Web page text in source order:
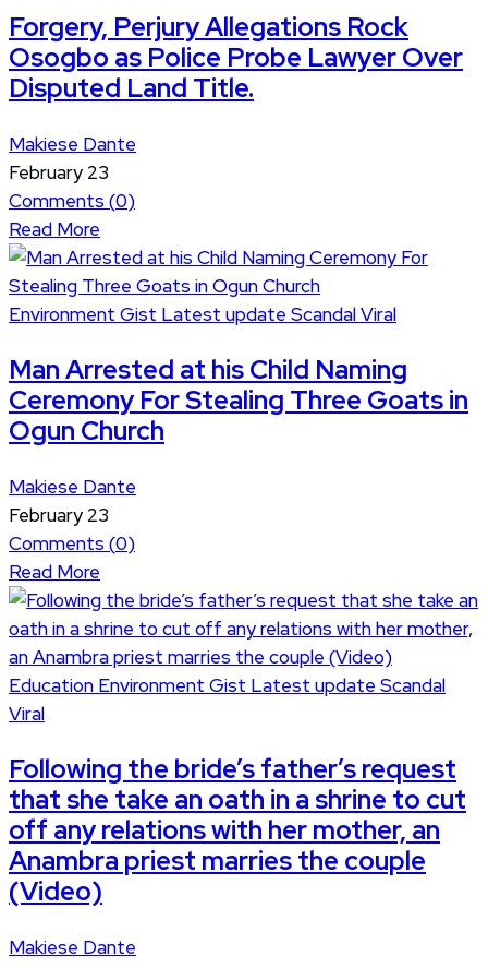
Forgery, Perjury Allegations Rock
Osogbo as Police Probe Lawyer Over
Disputed Land Title.
Makiese Dante
February 23
Comments (0)
Read More
Environment Gist Latest update ScandalViral
Man Arrested at his Child Naming
Ceremony For Stealing Three Goats in
Ogun Church
Makiese Dante
February 23
Comments (0)
Read More
Education Environment Gist Latest update Scandal
Viral
Following the bride’s father’s request
that she take an oath in a shrine to cut
off any relations with her mother, an
Anambra priest marries the couple
(Video)
Makiese Dante